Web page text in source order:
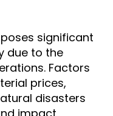
significant
due to the
Factors
prices,
disasters